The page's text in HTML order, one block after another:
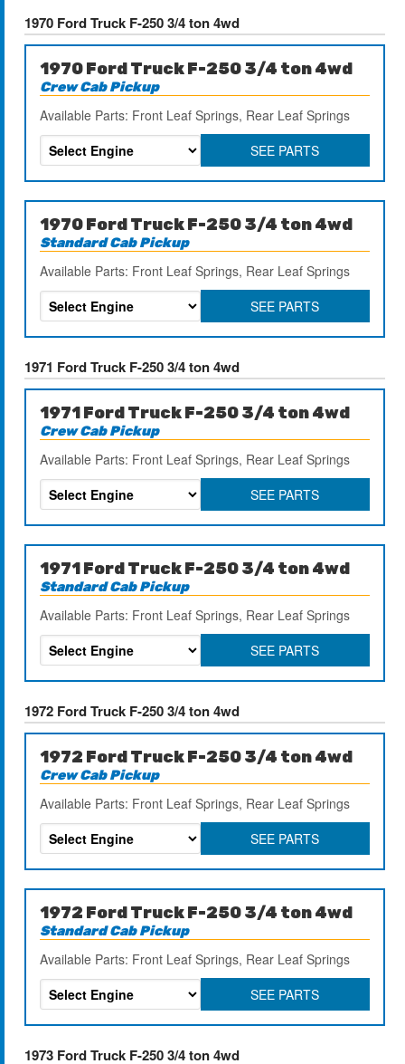
1970 Ford Truck F-250 3/4 ton 4wd
1970 Ford Truck F-250 3/4 ton 4wd
Crew Cab Pickup
Available Parts: Front Leaf Springs, Rear Leaf Springs
SEE PARTS
1970 Ford Truck F-250 3/4 ton 4wd
Standard Cab Pickup
Available Parts: Front Leaf Springs, Rear Leaf Springs
SEE PARTS
1971 Ford Truck F-250 3/4 ton 4wd
1971 Ford Truck F-250 3/4 ton 4wd
Crew Cab Pickup
Available Parts: Front Leaf Springs, Rear Leaf Springs
SEE PARTS
1971 Ford Truck F-250 3/4 ton 4wd
Standard Cab Pickup
Available Parts: Front Leaf Springs, Rear Leaf Springs
SEE PARTS
1972 Ford Truck F-250 3/4 ton 4wd
1972 Ford Truck F-250 3/4 ton 4wd
Crew Cab Pickup
Available Parts: Front Leaf Springs, Rear Leaf Springs
SEE PARTS
1972 Ford Truck F-250 3/4 ton 4wd
Standard Cab Pickup
Available Parts: Front Leaf Springs, Rear Leaf Springs
SEE PARTS
1973 Ford Truck F-250 3/4 ton 4wd